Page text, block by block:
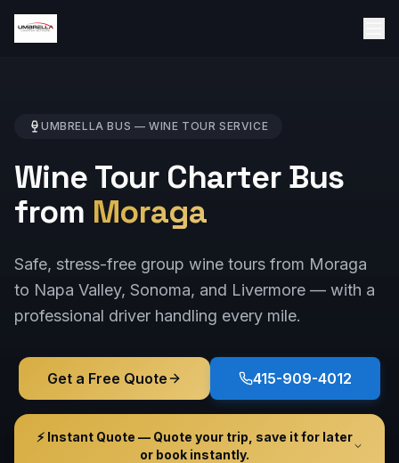
UMBRELLA BUS — WINE TOUR SERVICE
Wine Tour Charter Bus
from Moraga
Safe, stress-free group wine tours from Moraga
to Napa Valley, Sonoma, and Livermore — with a
professional driver handling every mile.
Get a Free Quote 415-909-4012
⚡ Instant Quote — Quote your trip, save it for later
or book instantly.